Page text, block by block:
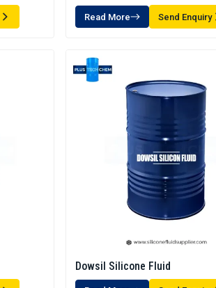
Read More Send Enquiry
Dowsil Silicone Fluid